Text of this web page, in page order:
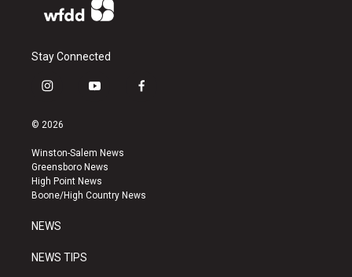
Stay Connected
i
s
a
g
r
a
y
u
b
e
f
k
© 2026
Winston-Salem News
Greensboro News
High Point News
Boone/High Country News
NEWS
NEWS TIPS